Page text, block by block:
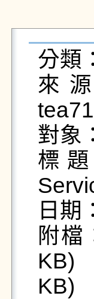
分類
來
對象
標
日期
附檔
KB)
KB)